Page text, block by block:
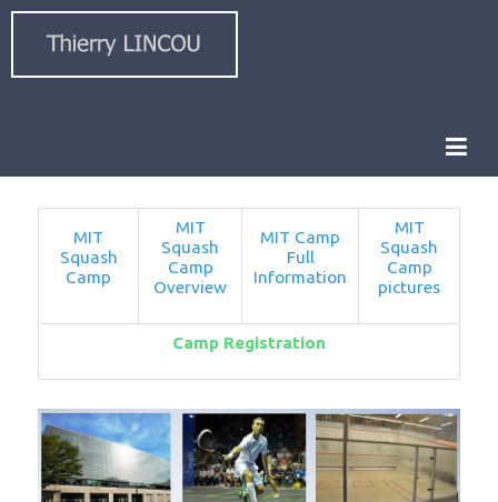
MIT
Squash
Camp
MIT
Squash
Camp
Overview
MIT Camp
Full
Information
MIT
Squash
Camp
pictures
Camp Registration